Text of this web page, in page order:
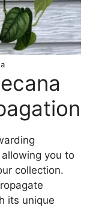
you to
collection.
its unique